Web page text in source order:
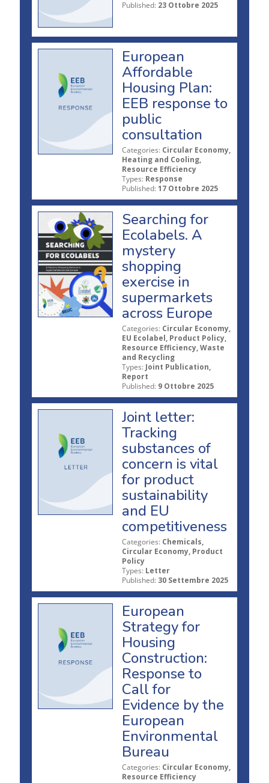
Published: 23 Ottobre 2025
European
Affordable
Housing Plan:
EEB response to
public
consultation
Categories: Circular Economy,
Heating and Cooling,
Resource Efficiency
Types: Response
Published: 17 Ottobre 2025
Searching for
Ecolabels. A
mystery
shopping
exercise in
supermarkets
across Europe
Categories: Circular Economy,
EU Ecolabel, Product Policy,
Resource Efficiency, Waste
and Recycling
Types: Joint Publication,
Report
Published: 9 Ottobre 2025
Joint letter:
Tracking
substances of
concern is vital
for product
sustainability
and EU
competitiveness
Categories: Chemicals,
Circular Economy, Product
Policy
Types: Letter
Published: 30 Settembre 2025
European
Strategy for
Housing
Construction:
Response to
Call for
Evidence by the
European
Environmental
Bureau
Categories: Circular Economy,
Resource Efficiency